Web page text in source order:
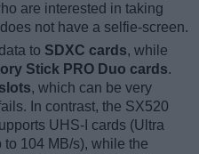
are interested in taking
not have a selfie-screen.
to SDXC cards, while
Stick PRO Duo cards.
, which can be very
In contrast, the SX520
UHS-I cards (Ultra
to 104 MB/s), while the